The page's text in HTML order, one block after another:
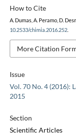
Issue
Vol. 70 No. 4 (2016):
2015
Section
Scientific Articles
How to Cite
A. Dumas, A. Peramo, D.
10.2533/chimia.2016.252.
More Citation